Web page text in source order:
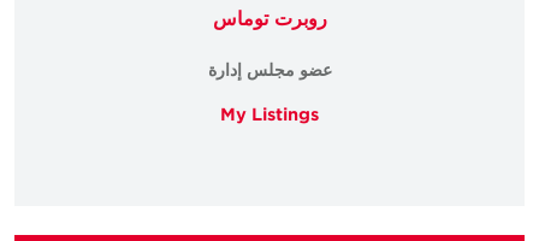
روبرت توماس
عضو مجلس إدارة
My Listings